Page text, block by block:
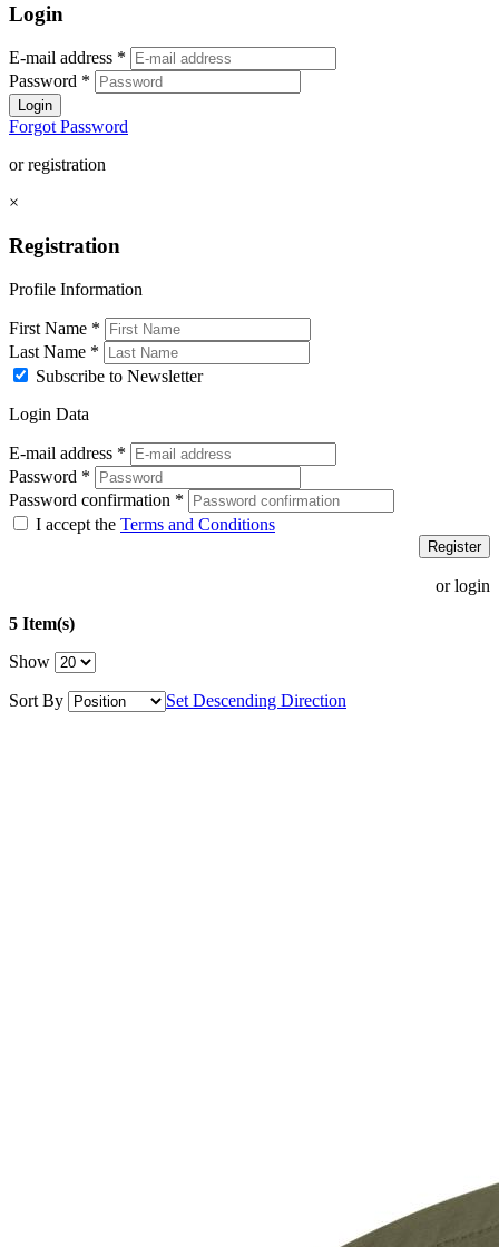
Login
E-mail address *
Password *
Login
Forgot Password
or registration
×
Registration
Profile Information
First Name *
Last Name *
Subscribe to Newsletter
Login Data
E-mail address *
Password *
Password confirmation *
I accept the Terms and Conditions
Register
or login
5 Item(s)
Show
Sort By Set Descending Direction